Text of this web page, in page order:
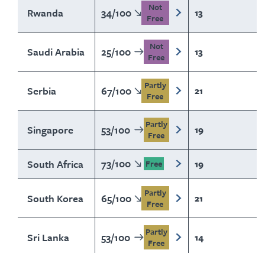
Rwanda 34/100
Not
Free
13
Saudi Arabia 25/100
Not
Free
13
Serbia 67/100
Partly
Free
21
Singapore 53/100
Partly
Free
19
South Africa 73/100 Free 19
South Korea 65/100
Partly
Free
21
Sri Lanka 53/100
Partly
Free
14